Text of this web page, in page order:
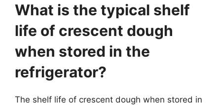
What is the typical shelf
life of crescent dough
when stored in the
refrigerator?
The shelf life of crescent dough when stored in